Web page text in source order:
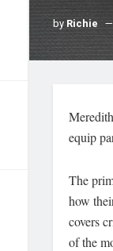
by Richie
equip
The
how
covers
of the